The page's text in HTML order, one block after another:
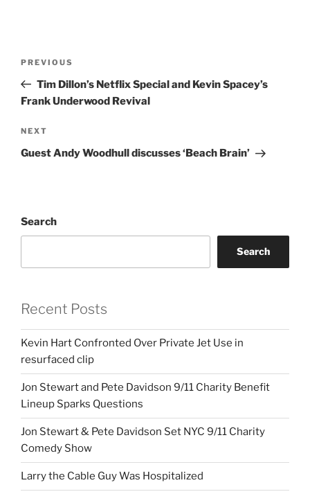
Previous
Post
PREVIOUS
Tim Dillon’s Netflix Special and Kevin Spacey’s
Frank Underwood Revival
Next
Post
NEXT
Guest Andy Woodhull discusses ‘Beach Brain’
Search
Search
Recent Posts
Kevin Hart Confronted Over Private Jet Use in
resurfaced clip
Jon Stewart and Pete Davidson 9/11 Charity Benefit
Lineup Sparks Questions
Jon Stewart & Pete Davidson Set NYC 9/11 Charity
Comedy Show
Larry the Cable Guy Was Hospitalized